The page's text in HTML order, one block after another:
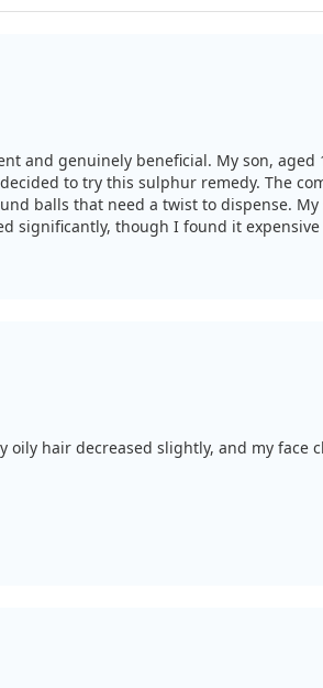
and genuinely beneficial. My son, aged
to try this sulphur remedy. The
balls that need a twist to dispense.
significantly, though I found it
hair decreased slightly, and my face